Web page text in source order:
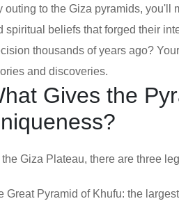
outing to the Giza pyramids, you'll
spiritual beliefs that forged their
thousands of years ago?
and discoveries.
Gives the
the Giza Plateau, there are three
Great Pyramid of Khufu: the